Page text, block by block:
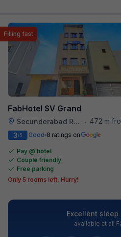
FabHotel SV Grand
Secunderabad Railway Station • 472 m from
Filling fast
3/5 Good 8 ratings on
Pay @ hotel
Couple friendly
Free parking
Only 5 rooms left. Hurry!
Excellent sleep
available at all